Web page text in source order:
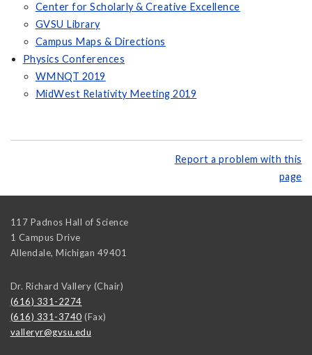
Center for Scholarly & Creative Excellence
GVSU Library
Campus Maps & Directions
Physics Conferences
WMNQT 2019
MidWest Relativity Meeting 2019
Report a problem with this
page
117 Padnos Hall of Science
1 Campus Drive
Allendale, Michigan 49401
Dr. Richard Vallery (Chair)
(616) 331-2274
(616) 331-3740 (Fax)
valleryr@gvsu.edu